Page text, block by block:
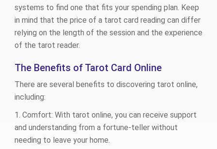
systems to find one that fits your spending plan. Keep
in mind that the price of a tarot card reading can differ
relying on the length of the session and the experience
of the tarot reader.
The Benefits of Tarot Card Online
There are several benefits to discovering tarot online,
including:
1. Comfort: With tarot online, you can receive support
and understanding from a fortune-teller without
needing to leave your home.